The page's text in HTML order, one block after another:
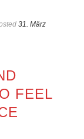
31. März
FEEL